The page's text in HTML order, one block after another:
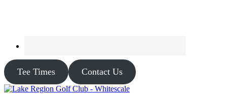
Tee Times Contact Us